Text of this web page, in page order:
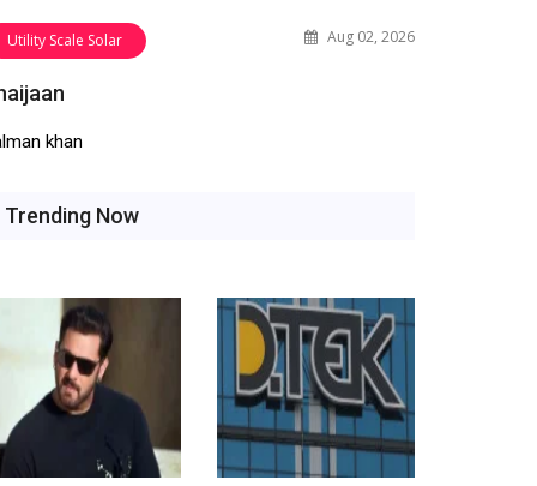
Utility Scale Solar Aug 02, 2026
khan
Trending Now